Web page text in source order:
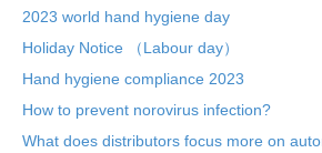
2023 world hand hygiene day
Holiday Notice （Labour day）
Hand hygiene compliance 2023
How to prevent norovirus infection?
What does distributors focus more on